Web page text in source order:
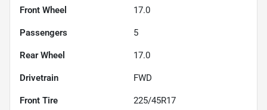
Front Wheel 17.0
Passengers 5
Rear Wheel 17.0
Drivetrain FWD
Front Tire 225/45R17